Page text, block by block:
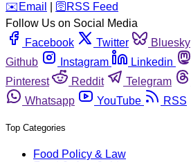
️✉️ Email 🛜 RSS Feed
Follow Us on Social Media
Facebook
Twitter Bluesky
Github
Instagram Linkedin
Pinterest
Reddit Telegram
Whatsapp
YouTube RSS
Top Categories
Food Policy & Law